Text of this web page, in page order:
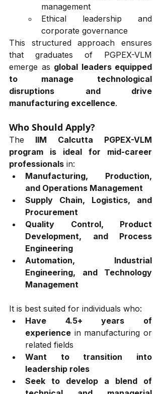
management
Ethical leadership and
corporate governance
This structured approach ensures
that graduates of PGPEX-VLM
emerge as global leaders equipped
to manage technological
disruptions and drive
manufacturing excellence.
Who Should Apply?
The IIM Calcutta
PGPEX-VLM
program is ideal for mid-career
professionals in:
Manufacturing, Production,
and Operations Management
Supply Chain, Logistics, and
Procurement
Quality Control, Product
Development, and Process
Engineering
Automation, Industrial
Engineering, and Technology
Management
It is best suited for individuals who:
Have 4.5+ years of
experience in manufacturing or
related fields
Want to transition into
leadership roles
Seek to develop a blend of